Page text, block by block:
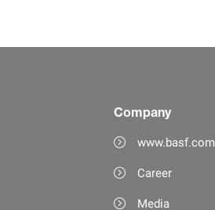
Company
www.basf.com
Career
Media